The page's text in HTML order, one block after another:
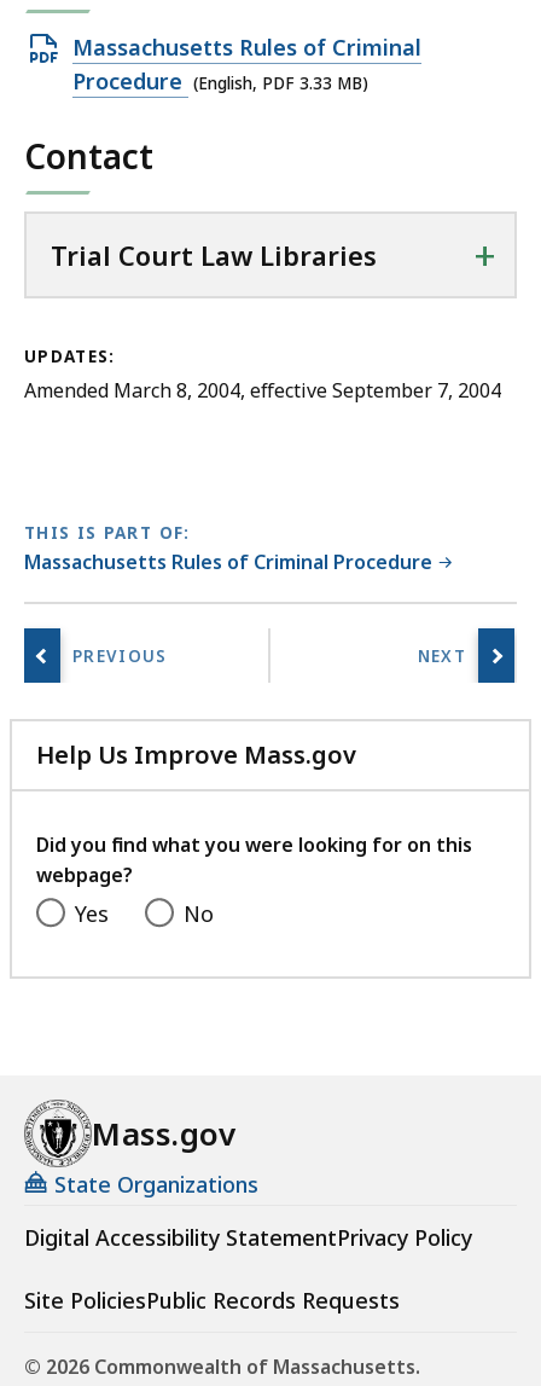
Open
PDF
3.33
Massachusetts Rules of Criminal
Procedure (English, PDF 3.33 MB)
Contact
Trial Court Law Libraries +
UPDATES:
Amended March 8, 2004, effective September 7, 2004
THIS IS PART OF:
Massachusetts Rules of Criminal Procedure
Help Us Improve Mass.gov
with
feedback
Did you find what you were looking for on this
webpage?
Yes No
Mass.gov
State Organizations
Digital Accessibility StatementPrivacy Policy
Site PoliciesPublic Records Requests
© 2026 Commonwealth of Massachusetts.